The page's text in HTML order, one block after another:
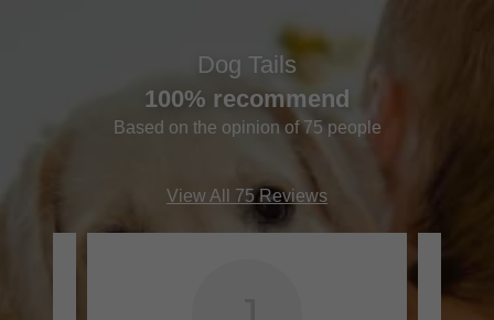
Dog Tails
100% recommend
Based on the opinion of 75 people
View All 75 Reviews